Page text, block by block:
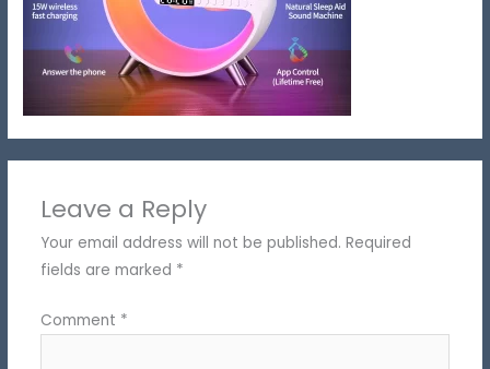
Leave a Reply
Your email address will not be published. Required
fields are marked *
Comment *